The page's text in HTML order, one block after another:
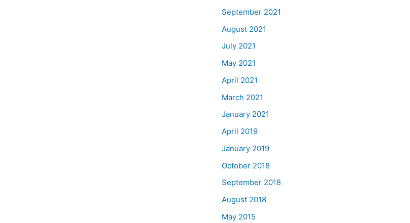
September 2021
August 2021
July 2021
May 2021
April 2021
March 2021
January 2021
April 2019
January 2019
October 2018
September 2018
August 2018
May 2015